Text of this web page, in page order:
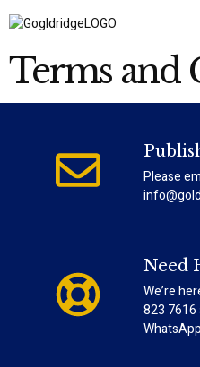
Terms and
Please
Need
We’re
823 7616